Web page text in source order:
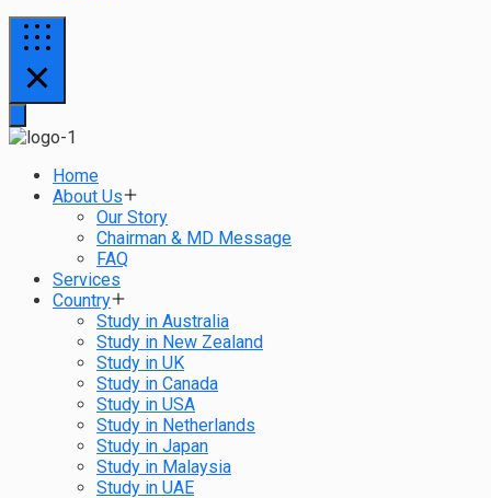
Home
About Us
Our Story
Chairman & MD Message
FAQ
Services
Country
Study in Australia
Study in New Zealand
Study in UK
Study in Canada
Study in USA
Study in Netherlands
Study in Japan
Study in Malaysia
Study in UAE